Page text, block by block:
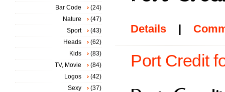
Details |
Port Credit
Bar Code
(24)
Nature
(47)
Sport
(43)
Heads
(62)
Kids
(83)
TV, Movie
(84)
Logos
(42)
Sexy
(37)